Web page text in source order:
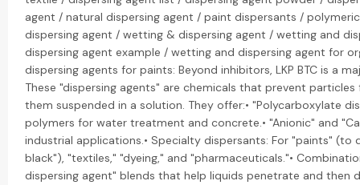
agent / natural dispersing agent / paint dispersants /
dispersing agent / wetting & dispersing agent / wetting and
dispersing agent example / wetting and dispersing agent for
dispersing agents for paints: Beyond inhibitors, LKP BTC is a
These "dispersing agents" are chemicals that prevent
them suspended in a solution. They offer:• "Polycarboxylate
polymers for water treatment and concrete.• "Anionic" and
industrial applications.• Specialty dispersants: For "paints" (to
black"), "textiles," "dyeing," and "pharmaceuticals."•
dispersing agent" blends that help liquids penetrate and then